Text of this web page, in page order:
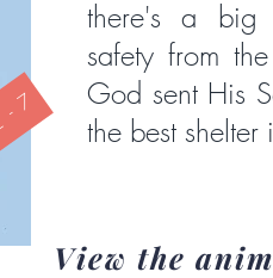
7
there's a big
safety from
God sent His
the best shelter
View the